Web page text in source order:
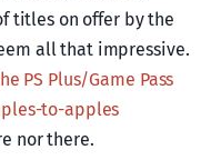
titles on offer by the
all that impressive.
PS Plus/Game Pass
to-apples
nor there.